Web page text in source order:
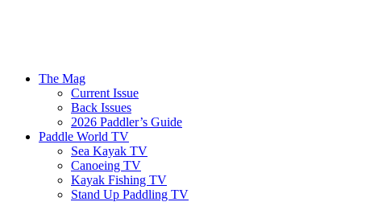
The Mag
Current Issue
Back Issues
2026 Paddler’s Guide
Paddle World TV
Sea Kayak TV
Canoeing TV
Kayak Fishing TV
Stand Up Paddling TV